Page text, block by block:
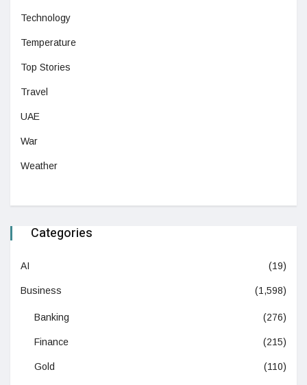
Technology
Temperature
Top Stories
Travel
UAE
War
Weather
Categories
AI (19)
Business (1,598)
Banking (276)
Finance (215)
Gold (110)